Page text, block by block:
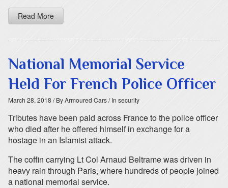
Read More
National Memorial Service
Held For French Police Officer
March 28, 2018 / By Armoured Cars/ In security
Tributes have been paid across France to the police officer
who died after he offered himself in exchange for a
hostage in an Islamist attack.
The coffin carrying Lt Col Arnaud Beltrame was driven in
heavy rain through Paris, where hundreds of people joined
a national memorial service.